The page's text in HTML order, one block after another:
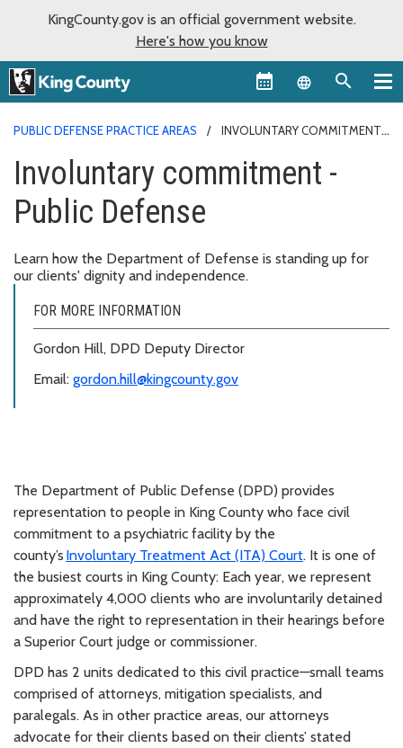
KingCounty.gov is an official government website.
Here's how you know
Language
PUBLIC DEFENSE PRACTICE AREAS
INVOLUNTARY COMMITMENT -
Involuntary commitment -
Public Defense
Learn how the Department of Defense is standing up for
our clients' dignity and independence.
FOR MORE INFORMATION
Gordon Hill, DPD Deputy Director
Email: gordon.hill@kingcounty.gov
The Department of Public Defense (DPD) provides
representation to people in King County who face civil
commitment to a psychiatric facility by the
county’s Involuntary Treatment Act (ITA) Court. It is one of
the busiest courts in King County: Each year, we represent
approximately 4,000 clients who are involuntarily detained
and have the right to representation in their hearings before
a Superior Court judge or commissioner.
DPD has 2 units dedicated to this civil practice—small teams
comprised of attorneys, mitigation specialists, and
paralegals. As in other practice areas, our attorneys
advocate for their clients based on their clients’ stated